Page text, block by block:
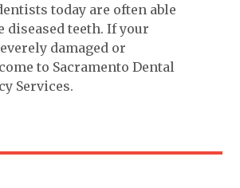
today are often able
diseased teeth. If your
damaged or
to Sacramento Dental
Services.